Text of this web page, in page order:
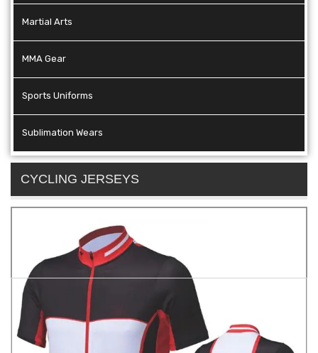
Martial Arts
MMA Gear
Sports Uniforms
Sublimation Wears
CYCLING JERSEYS